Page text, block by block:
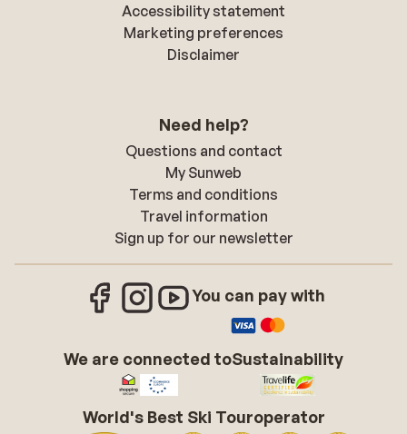
Accessibility statement
Marketing preferences
Disclaimer
Need help?
Questions and contact
My Sunweb
Terms and conditions
Travel information
Sign up for our newsletter
You can pay with
We are connected toSustainability
World's Best Ski Touroperator